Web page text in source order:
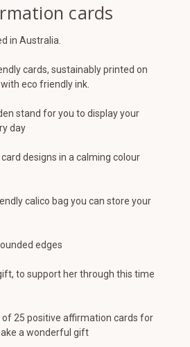
cards
in Australia.
cards, sustainably printed on
eco friendly ink.
stand for you to display your
day
designs in a calming colour
calico bag you can store your
edges
to support her through this time
25 positive affirmation cards for
a wonderful gift